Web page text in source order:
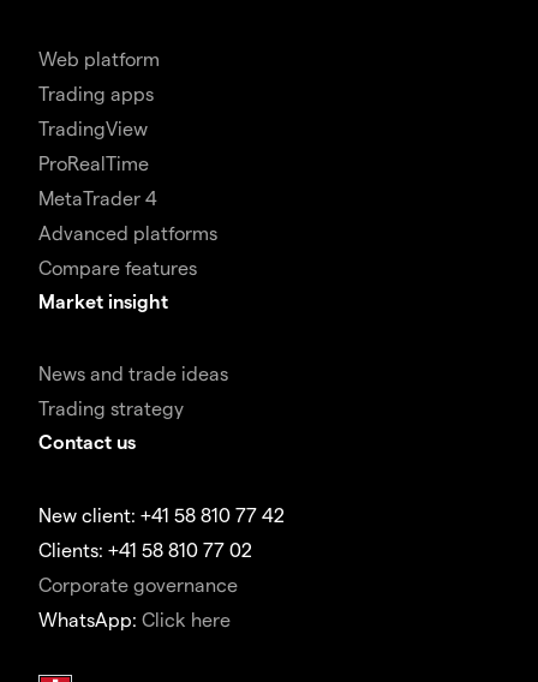
Web platform
Trading apps
TradingView
ProRealTime
MetaTrader 4
Advanced platforms
Compare features
Market insight
News and trade ideas
Trading strategy
Contact us
New client: +41 58 810 77 42
Clients: +41 58 810 77 02
Corporate governance
WhatsApp: Click here